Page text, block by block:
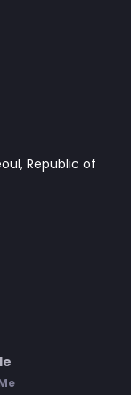
Republic of